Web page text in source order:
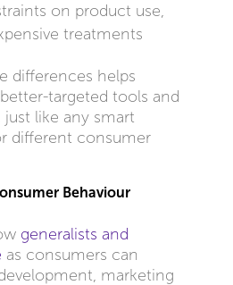
on product use,
treatments
differences helps
targeted tools and
like any smart
different consumer
Behaviour
generalists and
as consumers can
marketing